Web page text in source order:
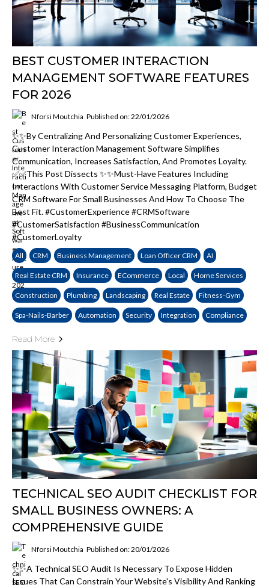
BEST CUSTOMER INTERACTION
MANAGEMENT SOFTWARE FEATURES
FOR 2026
Nforsi Moutchia Published on: 22/01/2026
✨✨By Centralizing And Personalizing Customer Experiences,
Customer Interaction Management Software Simplifies
Communication, Increases Satisfaction, And Promotes Loyalty.
✅✅This Post Dissects ✨✨must-Have Features Including
Interactions With Customer Service Messaging Platform, Budget
CRM Software For Small Businesses And How To Choose The
Best Fit. #CustomerExperience #CRMSoftware
#CustomerSatisfaction #BusinessCommunication
#CustomerLoyalty
All CRM Business Management Loan Officer CRM AI
Real Estate CRM Insurance ECommerce Local Home Services
Construction Plumbing Landscaping Real Estate Fitness-Gym
Spa-Nails-Barber Automation Security Integration Compliance
Read More
TECHNICAL SEO AUDIT CHECKLIST FOR
SMALL BUSINESS OWNERS: A
COMPREHENSIVE GUIDE
Nforsi Moutchia Published on: 20/01/2026
✨✨A Technical SEO Audit Is Necessary To Expose Hidden
Issues That Can Constrain Your Website's Visibility And Ranking